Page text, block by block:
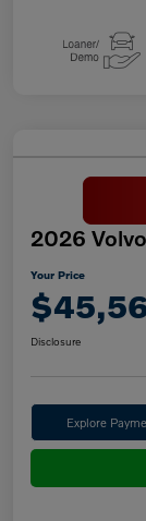
2026
Your Price
Disclosure
Explore